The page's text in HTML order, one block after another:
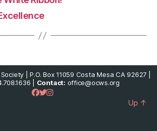
| P.O. Box 11059 Costa Mesa CA 92627 |
| Contact: office@ocws.org
Up ↑